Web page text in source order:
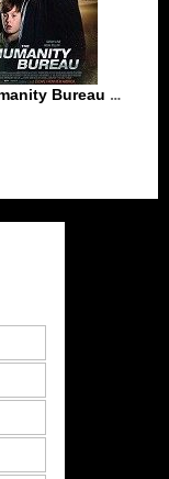
The Humanity Bureau (2017)